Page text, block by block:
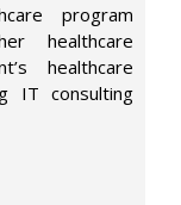
program
healthcare
healthcare
IT consulting